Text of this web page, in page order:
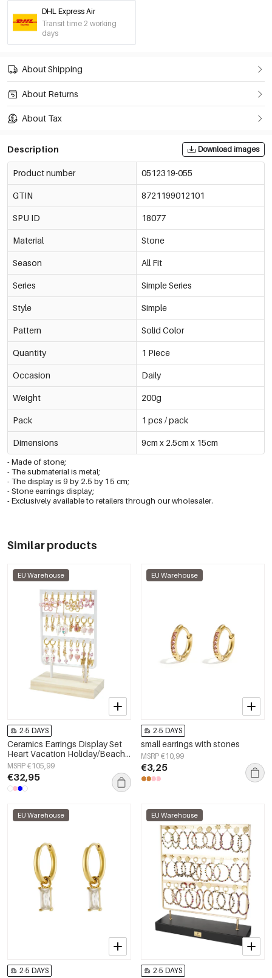
DHL Express Air
Transit time 2 working
days
About Shipping
About Returns
About Tax
Description Download images
Product number 0512319-055
GTIN 8721199012101
SPU ID 18077
Material Stone
Season All Fit
Series Simple Series
Style Simple
Pattern Solid Color
Quantity 1 Piece
Occasion Daily
Weight 200g
Pack 1 pcs / pack
Dimensions 9cm x 2.5cm x 15cm
- Made of stone;
- The submaterial is metal;
- The display is 9 by 2.5 by 15 cm;
- Stone earrings display;
- Exclusively available to retailers through our wholesaler.
Similar products
EU Warehouse
2-5 DAYS
Ceramics Earrings Display Set
Heart Vacation Holiday/Beach
Romantic Series Women's
jewelry
MSRP €105,99
€32,95
EU Warehouse
2-5 DAYS
small earrings with stones
MSRP €10,99
€3,25
EU Warehouse
2-5 DAYS
EU Warehouse
2-5 DAYS